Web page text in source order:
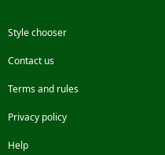
Style chooser
Contact us
Terms and rules
Privacy policy
Help